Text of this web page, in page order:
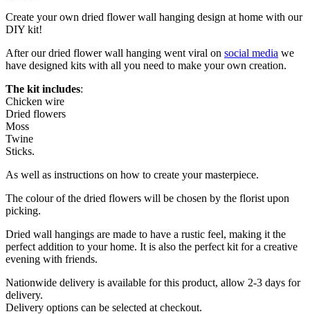
Create your own dried flower wall hanging design at home with our
DIY kit!
After our dried flower wall hanging went viral on social media we
have designed kits with all you need to make your own creation.
The kit includes:
Chicken wire
Dried flowers
Moss
Twine
Sticks.
As well as instructions on how to create your masterpiece.
The colour of the dried flowers will be chosen by the florist upon
picking.
Dried wall hangings are made to have a rustic feel, making it the
perfect addition to your home. It is also the perfect kit for a creative
evening with friends.
Nationwide delivery is available for this product, allow 2-3 days for
delivery.
Delivery options can be selected at checkout.